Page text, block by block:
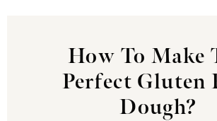
How To Make
Perfect Gluten
Dough?